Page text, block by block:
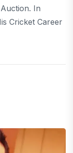
In
Cricket Career